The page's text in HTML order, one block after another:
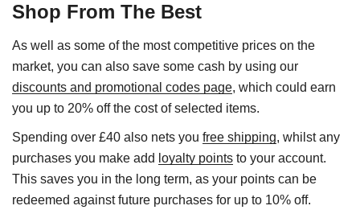
Shop From The Best
As well as some of the most competitive prices on the
market, you can also save some cash by using our
discounts and promotional codes page, which could earn
you up to 20% off the cost of selected items.
Spending over £40 also nets you free shipping, whilst any
purchases you make add loyalty points to your account.
This saves you in the long term, as your points can be
redeemed against future purchases for up to 10% off.